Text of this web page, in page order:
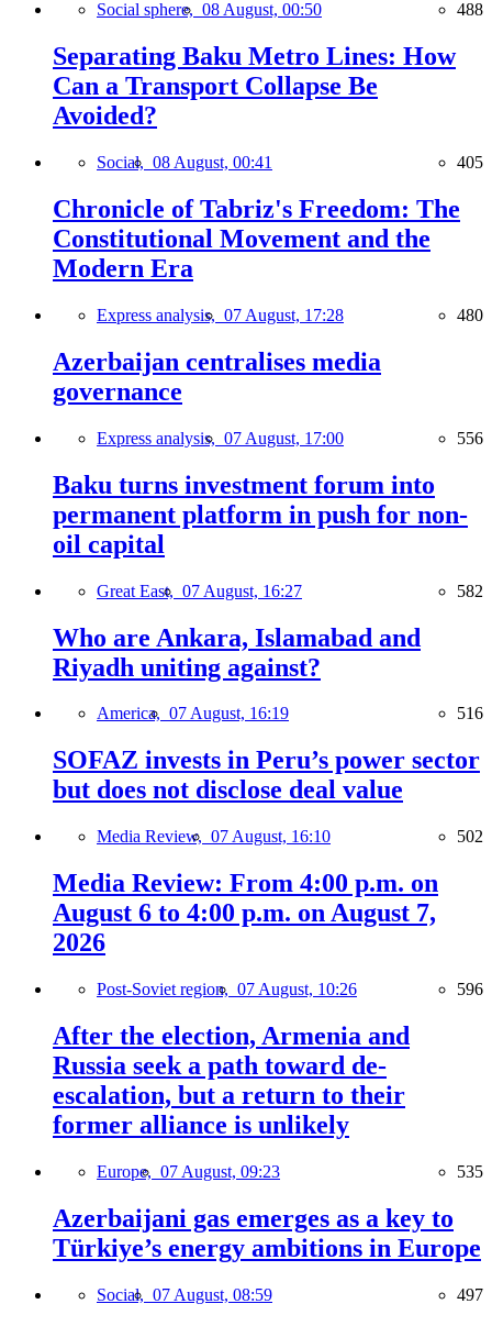
Social sphere, 08 August, 00:50 488
Separating Baku Metro Lines: How
Can a Transport Collapse Be
Avoided?
Social, 08 August, 00:41 405
Chronicle of Tabriz's Freedom: The
Constitutional Movement and the
Modern Era
Express analysis, 07 August, 17:28 480
Azerbaijan centralises media
governance
Express analysis, 07 August, 17:00 556
Baku turns investment forum into
permanent platform in push for non-
oil capital
Great East, 07 August, 16:27 582
Who are Ankara, Islamabad and
Riyadh uniting against?
America, 07 August, 16:19 516
SOFAZ invests in Peru’s power sector
but does not disclose deal value
Media Review, 07 August, 16:10 502
Media Review: From 4:00 p.m. on
August 6 to 4:00 p.m. on August 7,
2026
Post-Soviet region, 07 August, 10:26 596
After the election, Armenia and
Russia seek a path toward de-
escalation, but a return to their
former alliance is unlikely
Europe, 07 August, 09:23 535
Azerbaijani gas emerges as a key to
Türkiye’s energy ambitions in Europe
Social, 07 August, 08:59 497